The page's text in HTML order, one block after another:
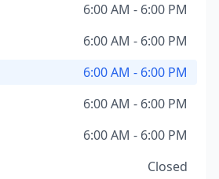
6:00 AM - 6:00 PM
6:00 AM - 6:00 PM
6:00 AM - 6:00 PM
6:00 AM - 6:00 PM
6:00 AM - 6:00 PM
Closed